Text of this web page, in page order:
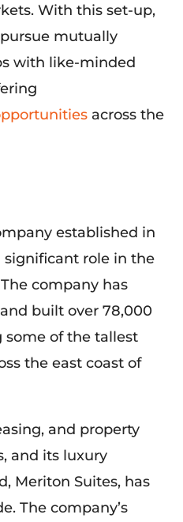
With this set-up,
mutually
with like-minded
across the
established in
significant role in the
company has
built over 78,000
of the tallest
the east coast of
and property
and its luxury
Meriton Suites, has
The company’s